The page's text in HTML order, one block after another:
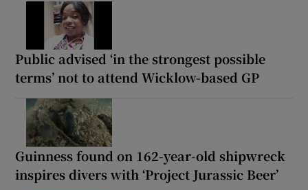
Public advised ‘in the strongest possible
terms’ not to attend Wicklow-based GP
Guinness found on 162-year-old shipwreck
inspires divers with ‘Project Jurassic Beer’